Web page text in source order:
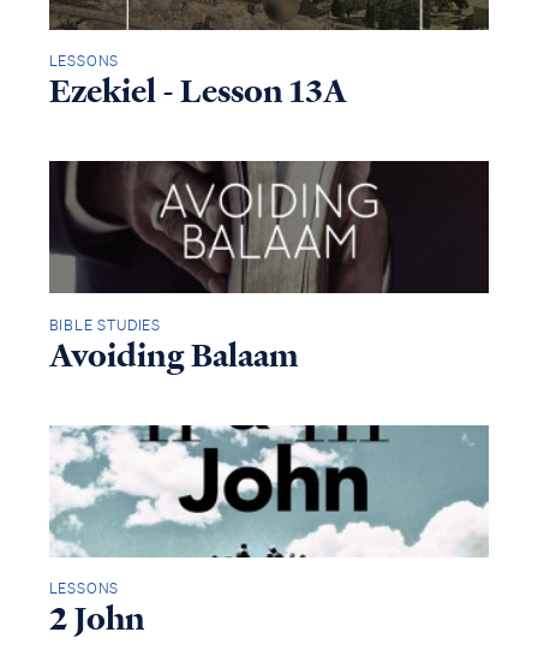
LESSONS
Ezekiel - Lesson 13A
BIBLE STUDIES
Avoiding Balaam
LESSONS
2 John